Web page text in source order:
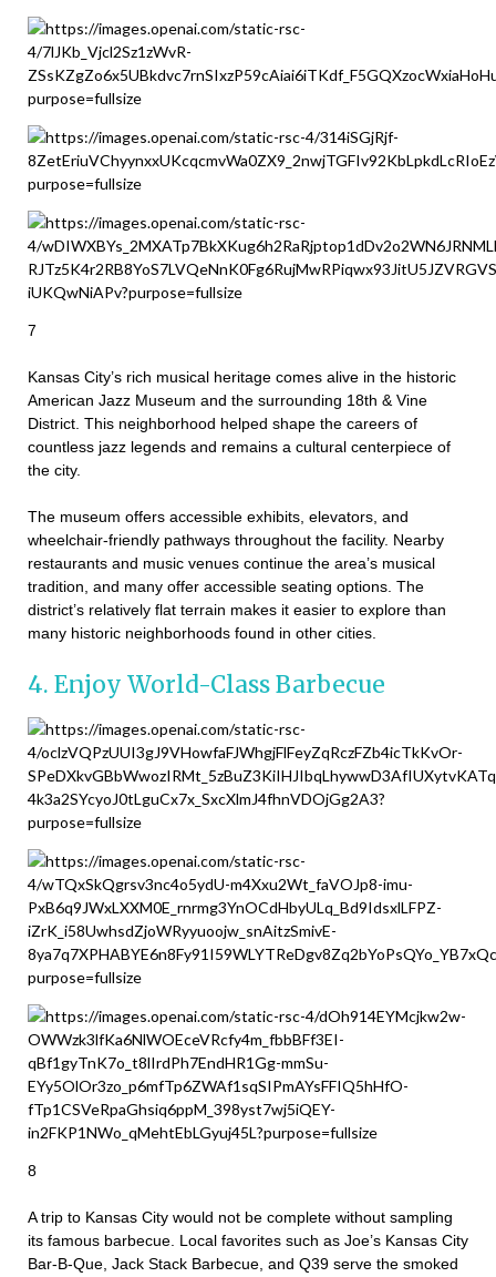
7
Kansas City’s rich musical heritage comes alive in the historic
American Jazz Museum and the surrounding 18th & Vine
District. This neighborhood helped shape the careers of
countless jazz legends and remains a cultural centerpiece of
the city.
The museum offers accessible exhibits, elevators, and
wheelchair-friendly pathways throughout the facility. Nearby
restaurants and music venues continue the area’s musical
tradition, and many offer accessible seating options. The
district’s relatively flat terrain makes it easier to explore than
many historic neighborhoods found in other cities.
4. Enjoy World-Class Barbecue
8
A trip to Kansas City would not be complete without sampling
its famous barbecue. Local favorites such as Joe’s Kansas City
Bar-B-Que, Jack Stack Barbecue, and Q39 serve the smoked